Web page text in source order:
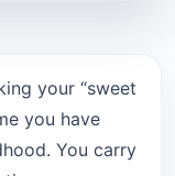
your “sweet
you have
You carry